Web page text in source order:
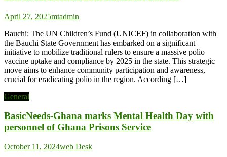
April 27, 2025mtadmin
Bauchi: The UN Children’s Fund (UNICEF) in collaboration with
the Bauchi State Government has embarked on a significant
initiative to mobilize traditional rulers to ensure a massive polio
vaccine uptake and compliance by 2025 in the state. This strategic
move aims to enhance community participation and awareness,
crucial for eradicating polio in the region. According […]
General
BasicNeeds-Ghana marks Mental Health Day with
personnel of Ghana Prisons Service
October 11, 2024web Desk